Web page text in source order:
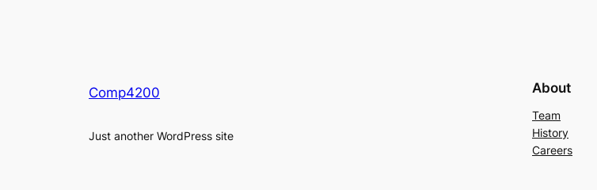
Comp4200
Just another WordPress site
About
Team
History
Careers